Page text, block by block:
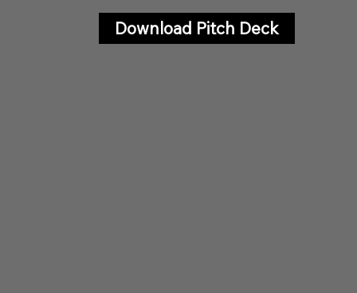
Download Pitch Deck